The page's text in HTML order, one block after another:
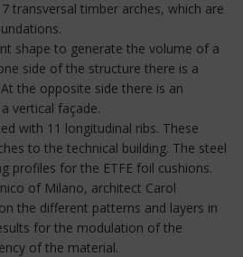
transversal timber arches, which are
shape to generate the volume of a
side of the structure there is a
the opposite side there is an
vertical façade.
with 11 longitudinal ribs. These
to the technical building. The steel
profiles for the ETFE foil cushions.
of Milano, architect Carol
the different patterns and layers in
for the modulation of the
of the material.